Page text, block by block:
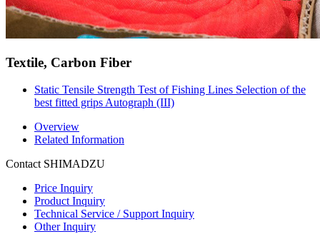
Textile, Carbon Fiber
Static Tensile Strength Test of Fishing Lines Selection of the
best fitted grips Autograph (III)
Overview
Related Information
Contact SHIMADZU
Price Inquiry
Product Inquiry
Technical Service / Support Inquiry
Other Inquiry